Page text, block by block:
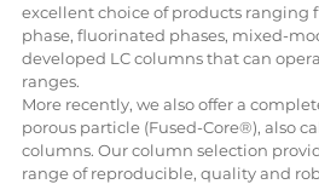
excellent choice of products ranging
phase, fluorinated phases, mixed-
developed LC columns that can
ranges.
More recently, we also offer a
porous particle (Fused-Core®), also
columns. Our column selection
range of reproducible, quality and